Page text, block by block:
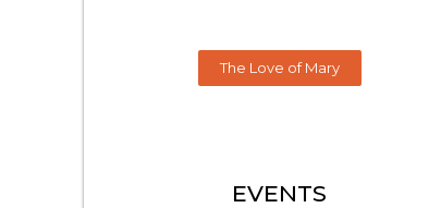
The Love of Mary
EVENTS